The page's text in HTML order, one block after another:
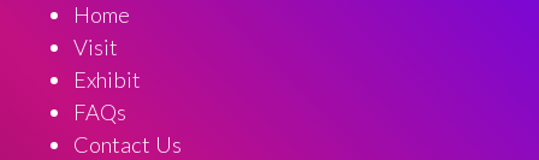
Home
Visit
Exhibit
FAQs
Contact Us